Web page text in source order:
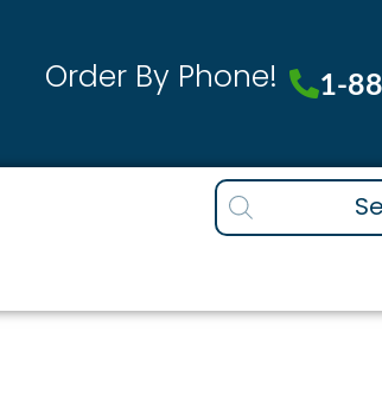
Order By Phone! 1-
Products
search